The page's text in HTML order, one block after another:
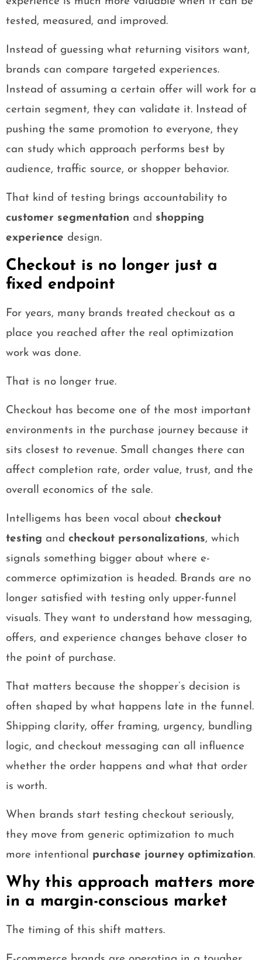
tested, measured, and improved.
Instead of guessing what returning visitors want,
brands can compare targeted experiences.
Instead of assuming a certain offer will work for a
certain segment, they can validate it. Instead of
pushing the same promotion to everyone, they
can study which approach performs best by
audience, traffic source, or shopper behavior.
That kind of testing brings accountability to
customer segmentation and shopping
experience design.
Checkout is no longer just a
fixed endpoint
For years, many brands treated checkout as a
place you reached after the real optimization
work was done.
That is no longer true.
Checkout has become one of the most important
environments in the purchase journey because it
sits closest to revenue. Small changes there can
affect completion rate, order value, trust, and the
overall economics of the sale.
Intelligems has been vocal about checkout
testing and checkout personalizations, which
signals something bigger about where e-
commerce optimization is headed. Brands are no
longer satisfied with testing only upper-funnel
visuals. They want to understand how messaging,
offers, and experience changes behave closer to
the point of purchase.
That matters because the shopper’s decision is
often shaped by what happens late in the funnel.
Shipping clarity, offer framing, urgency, bundling
logic, and checkout messaging can all influence
whether the order happens and what that order
is worth.
When brands start testing checkout seriously,
they move from generic optimization to much
more intentional purchase journey optimization.
Why this approach matters more
in a margin-conscious market
The timing of this shift matters.